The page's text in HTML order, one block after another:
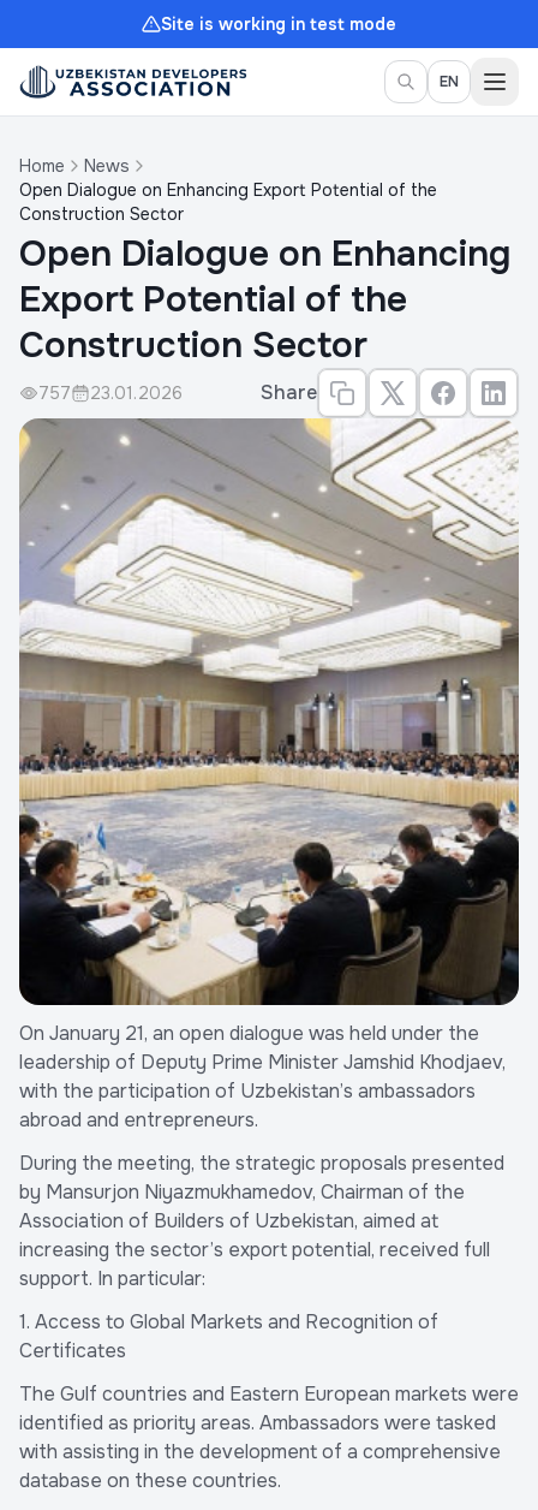
Site is working in test mode
EN
Home
News
Open Dialogue on Enhancing Export Potential of the
Construction Sector
Open Dialogue on Enhancing
Export Potential of the
Construction Sector
757 23.01.2026 Share
On January 21, an open dialogue was held under the
leadership of Deputy Prime Minister Jamshid Khodjaev,
with the participation of Uzbekistan’s ambassadors
abroad and entrepreneurs.
During the meeting, the strategic proposals presented
by Mansurjon Niyazmukhamedov, Chairman of the
Association of Builders of Uzbekistan, aimed at
increasing the sector’s export potential, received full
support. In particular:
1. Access to Global Markets and Recognition of
Certificates
The Gulf countries and Eastern European markets were
identified as priority areas. Ambassadors were tasked
with assisting in the development of a comprehensive
database on these countries.